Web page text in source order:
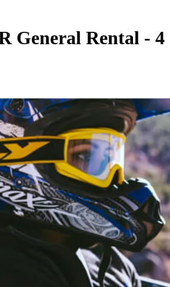
General Rental - 4